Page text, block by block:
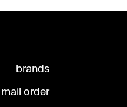
brands
mail order